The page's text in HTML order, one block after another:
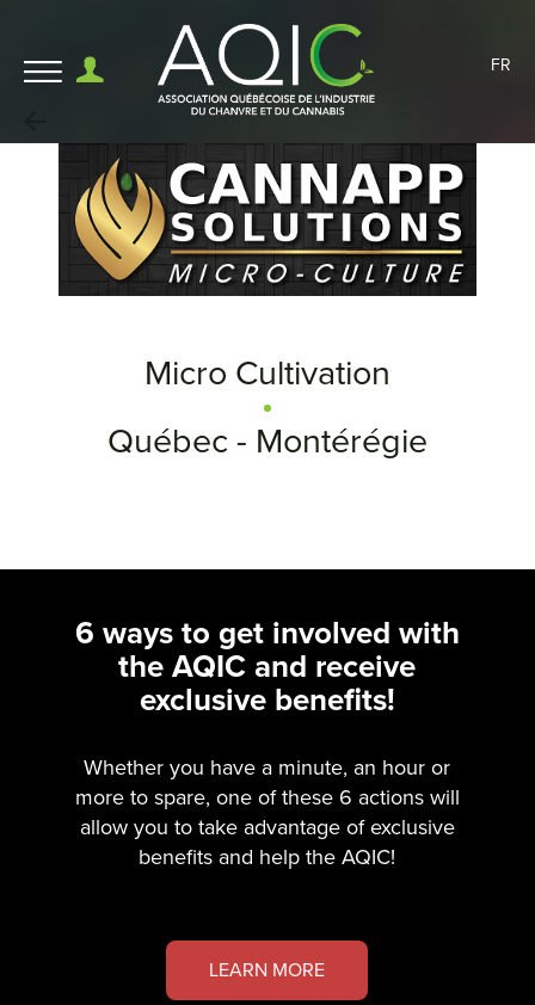
FR
Micro Cultivation
Québec - Montérégie
6 ways to get involved with
the AQIC and receive
exclusive benefits!
Whether you have a minute, an hour or
more to spare, one of these 6 actions will
allow you to take advantage of exclusive
benefits and help the AQIC!
LEARN MORE